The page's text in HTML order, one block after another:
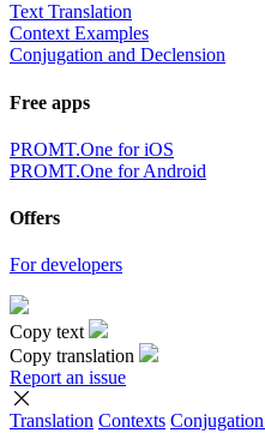
Text Translation
Context Examples
Conjugation and Declension
Free apps
PROMT.One for iOS
PROMT.One for Android
Offers
For developers
Copy text
Copy translation
Report an issue
Translation Contexts Conjugation